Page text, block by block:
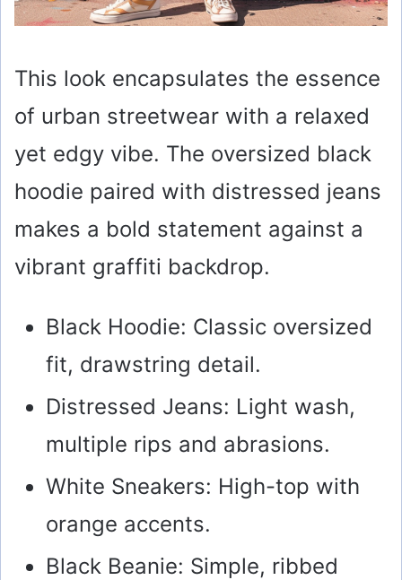
This look encapsulates the essence
of urban streetwear with a relaxed
yet edgy vibe. The oversized black
hoodie paired with distressed jeans
makes a bold statement against a
vibrant graffiti backdrop.
Black Hoodie: Classic oversized
fit, drawstring detail.
Distressed Jeans: Light wash,
multiple rips and abrasions.
White Sneakers: High-top with
orange accents.
Black Beanie: Simple, ribbed